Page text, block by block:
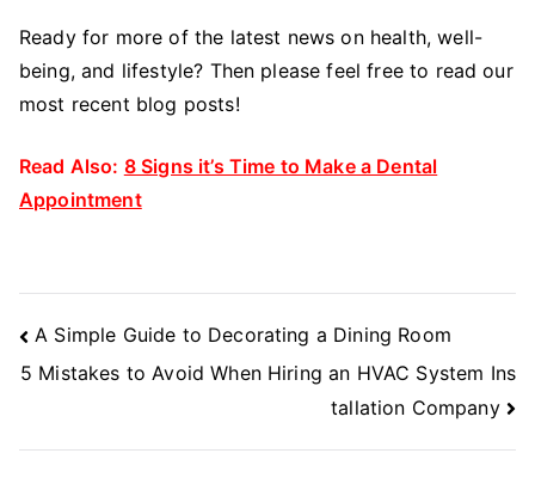
Ready for more of the latest news on health, well-
being, and lifestyle? Then please feel free to read our
most recent blog posts!
Read Also: 8 Signs it’s Time to Make a Dental
Appointment
Post
Navigation
A Simple Guide to Decorating a Dining Room
5 Mistakes to Avoid When Hiring an HVAC System Ins
tallation Company